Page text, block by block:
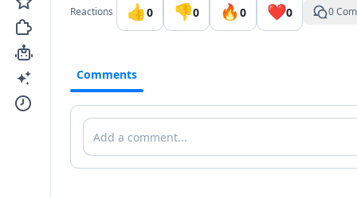
Reactions 👍0 👎0 🔥0 ❤️0 0
Comments
Comments